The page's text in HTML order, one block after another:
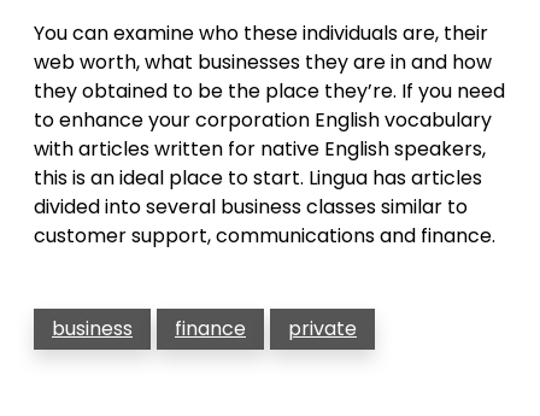
You can examine who these individuals are, their
web worth, what businesses they are in and how
they obtained to be the place they’re. If you need
to enhance your corporation English vocabulary
with articles written for native English speakers,
this is an ideal place to start. Lingua has articles
divided into several business classes similar to
customer support, communications and finance.
business finance private